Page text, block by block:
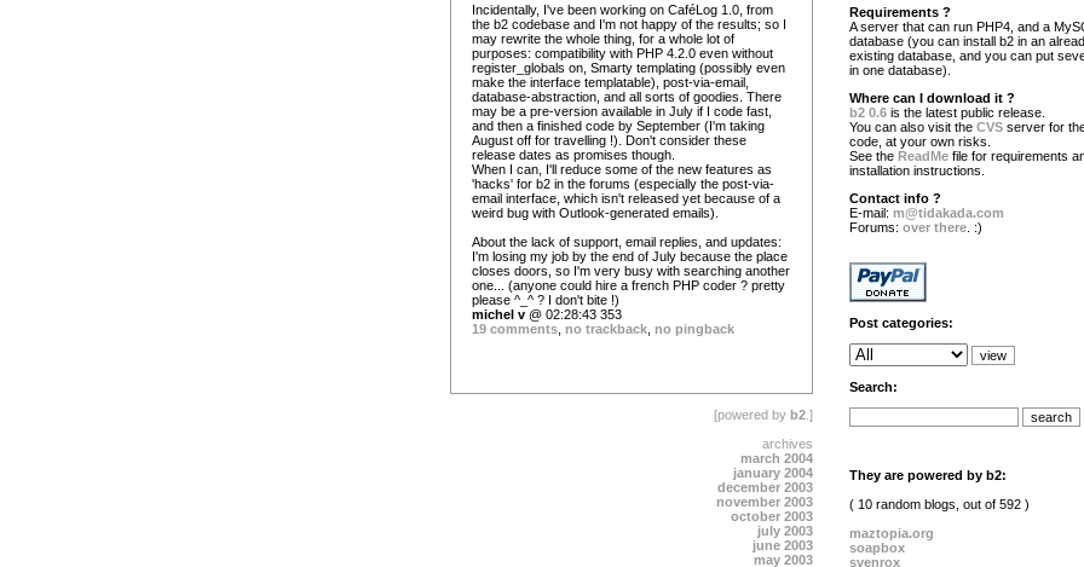
Incidentally, I've been working on CaféLog 1.0, from
the b2 codebase and I'm not happy of the results; so I
may rewrite the whole thing, for a whole lot of
purposes: compatibility with PHP 4.2.0 even without
register_globals on, Smarty templating (possibly even
make the interface templatable), post-via-email,
database-abstraction, and all sorts of goodies. There
may be a pre-version available in July if I code fast,
and then a finished code by September (I'm taking
August off for travelling !). Don't consider these
release dates as promises though.
When I can, I'll reduce some of the new features as
'hacks' for b2 in the forums (especially the post-via-
email interface, which isn't released yet because of a
weird bug with Outlook-generated emails).
About the lack of support, email replies, and updates:
I'm losing my job by the end of July because the place
closes doors, so I'm very busy with searching another
one... (anyone could hire a french PHP coder ? pretty
please ^_^ ? I don't bite !)
michel v @ 02:28:43 353
19 comments no trackback no pingback
[powered by b2 .]
archives
march 2004
january 2004
december 2003
november 2003
october 2003
july 2003
june 2003
may 2003
Requirements ?
A server that can run PHP4, and a
database (you can install b2 in an
existing database, and you can put
in one database).
Where can I download it ?
b2 0.6 is the latest public release.
You can also visit the CVS server for
code, at your own risks.
See the ReadMe file for requirements
installation instructions.
Contact info ?
E-mail: m@tidakada.com
Forums: over there . :)
Post categories:
Search:
They are powered by b2:
( 10 random blogs, out of 592 )
maztopia.org
soapbox
svenrox